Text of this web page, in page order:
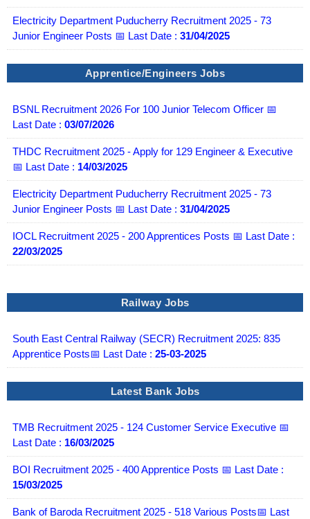
Electricity Department Puducherry Recruitment 2025 - 73
Junior Engineer Posts 📅 Last Date : 31/04/2025
Apprentice/Engineers Jobs
BSNL Recruitment 2026 For 100 Junior Telecom Officer 📅
Last Date : 03/07/2026
THDC Recruitment 2025 - Apply for 129 Engineer & Executive
📅 Last Date : 14/03/2025
Electricity Department Puducherry Recruitment 2025 - 73
Junior Engineer Posts 📅 Last Date : 31/04/2025
IOCL Recruitment 2025 - 200 Apprentices Posts 📅 Last Date :
22/03/2025
Railway Jobs
South East Central Railway (SECR) Recruitment 2025: 835
Apprentice Posts📅 Last Date : 25-03-2025
Latest Bank Jobs
TMB Recruitment 2025 - 124 Customer Service Executive 📅
Last Date : 16/03/2025
BOI Recruitment 2025 - 400 Apprentice Posts 📅 Last Date :
15/03/2025
Bank of Baroda Recruitment 2025 - 518 Various Posts📅 Last